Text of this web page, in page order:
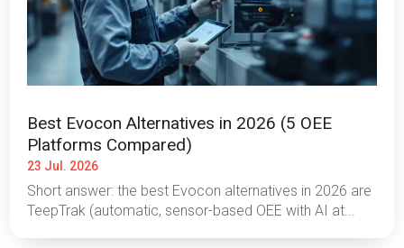
Best Evocon Alternatives in 2026 (5 OEE
Platforms Compared)
23 Jul. 2026
Short answer: the best Evocon alternatives in 2026 are
TeepTrak (automatic, sensor-based OEE with AI at...